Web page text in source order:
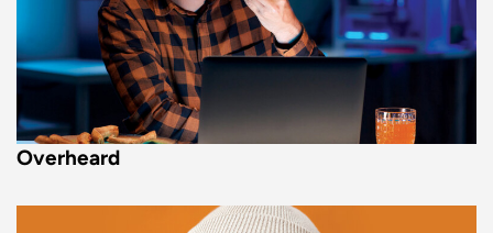
Overheard